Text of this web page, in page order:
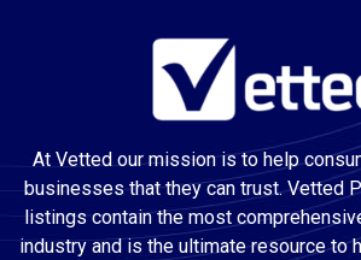
At Vetted our mission is to help
businesses that they can trust. Vetted
listings contain the most
industry and is the ultimate resource to